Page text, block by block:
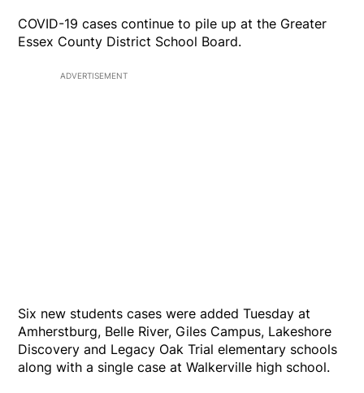
COVID-19 cases continue to pile up at the Greater
Essex County District School Board.
ADVERTISEMENT
Six new students cases were added Tuesday at
Amherstburg, Belle River, Giles Campus, Lakeshore
Discovery and Legacy Oak Trial elementary schools
along with a single case at Walkerville high school.